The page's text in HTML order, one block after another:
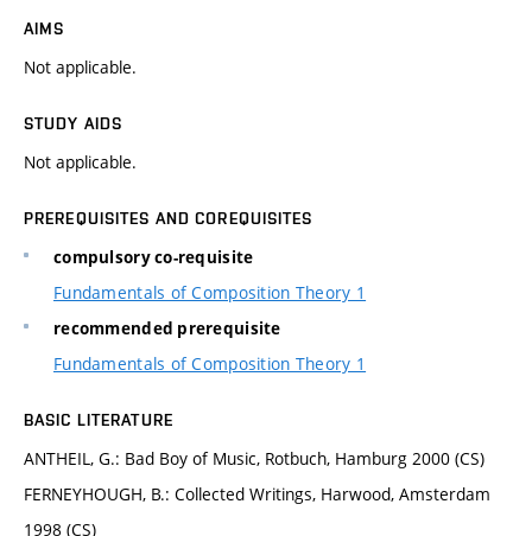
AIMS
Not applicable.
STUDY AIDS
Not applicable.
PREREQUISITES AND COREQUISITES
compulsory co-requisite
Fundamentals of Composition Theory 1
recommended prerequisite
Fundamentals of Composition Theory 1
BASIC LITERATURE
ANTHEIL, G.: Bad Boy of Music, Rotbuch, Hamburg 2000 (CS)
FERNEYHOUGH, B.: Collected Writings, Harwood, Amsterdam
1998 (CS)